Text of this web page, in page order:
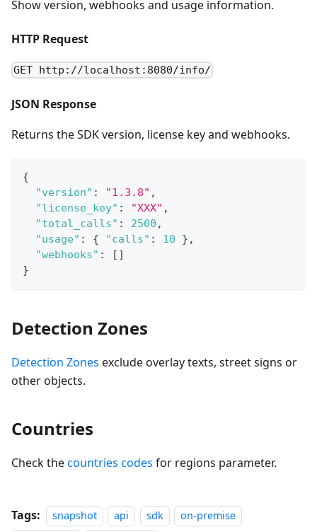
Show version, webhooks and usage information.
HTTP Request
GET http://localhost:8080/info/
JSON Response
Returns the SDK version, license key and webhooks.
{
"version" : "1.3.8" ,
"license_key" : "XXX" ,
"total_calls" : 2500 ,
"usage" : { "calls" : 10 } ,
"webhooks" : [ ]
}
Detection Zones
Detection Zones exclude overlay texts, street signs or
other objects.
Countries
Check thecountries codes for regions parameter.
Tags: snapshot api sdk
on-premise